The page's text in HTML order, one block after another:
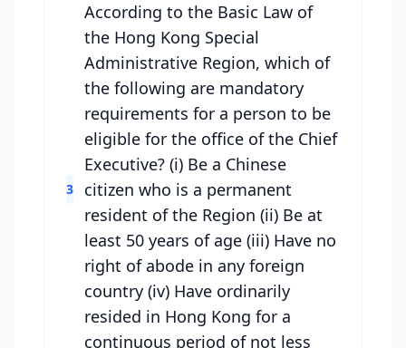
3
According to the Basic Law of
the Hong Kong Special
Administrative Region, which of
the following are mandatory
requirements for a person to be
eligible for the office of the Chief
Executive? (i) Be a Chinese
citizen who is a permanent
resident of the Region (ii) Be at
least 50 years of age (iii) Have no
right of abode in any foreign
country (iv) Have ordinarily
resided in Hong Kong for a
continuous period of not less